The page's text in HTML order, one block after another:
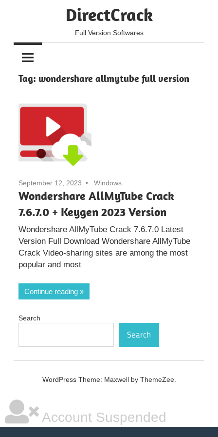
DirectCrack
Full Version Softwares
Tag: wondershare allmytube full version
September 12, 2023 Windows
Wondershare AllMyTube Crack
7.6.7.0 + Keygen 2023 Version
Wondershare AllMyTube Crack 7.6.7.0 Latest
Version Full Download Wondershare AllMyTube
Crack Video-sharing sites are among the most
popular and most
Continue reading
Search
Search
WordPress Theme: Maxwell by ThemeZee.
Account Suspended